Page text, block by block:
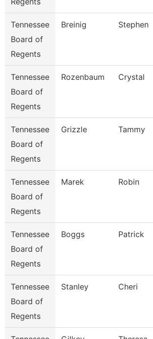
Tennessee
Board of
Regents
Breinig Stephen
Tennessee
Board of
Regents
Rozenbaum Crystal
Tennessee
Board of
Regents
Grizzle Tammy
Tennessee
Board of
Regents
Marek Robin
Tennessee
Board of
Regents
Boggs Patrick
Tennessee
Board of
Regents
Stanley Cheri